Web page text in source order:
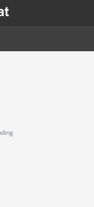
nova finestra.